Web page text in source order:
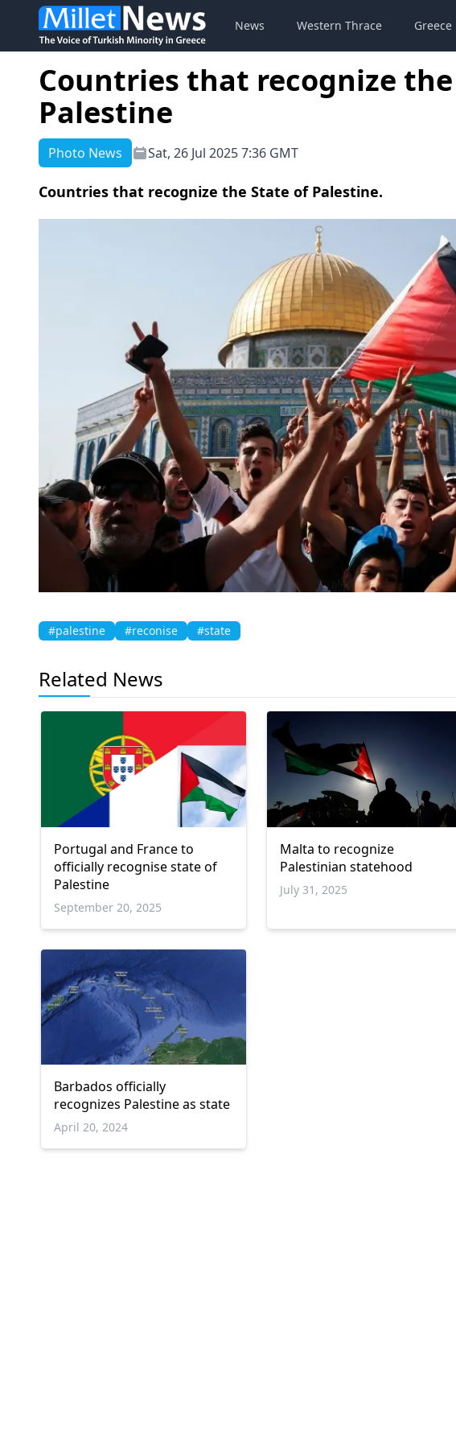
News Western Thrace Greece
Countries that recognize
Palestine
Photo News Sat, 26 Jul 2025 7:36 GMT
Countries that recognize the State of Palestine.
#palestine #reconise #state
Related News
Portugal and France to
officially recognise state of
Palestine
September 20, 2025
Malta to recognize
Palestinian statehood
July 31, 2025
Barbados officially
recognizes Palestine as state
April 20, 2024